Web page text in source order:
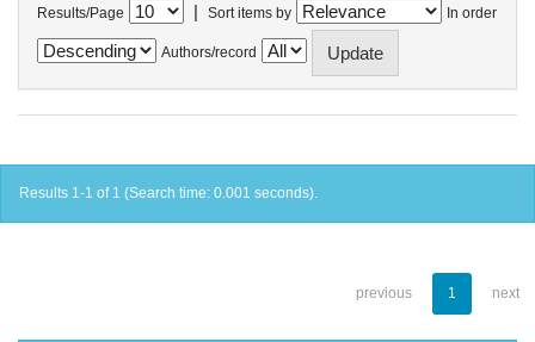
Results/Page | Sort items by In order
Authors/record
Results 1-1 of 1 (Search time: 0.001 seconds).
previous 1 next